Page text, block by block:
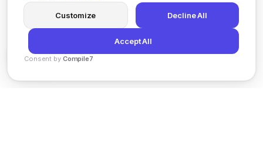
Customize Decline All
Accept All
Consent by Compile7